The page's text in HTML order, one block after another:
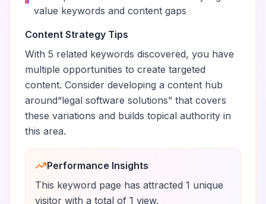
value keywords and content gaps
Content Strategy Tips
With 5 related keywords discovered, you have
multiple opportunities to create targeted
content. Consider developing a content hub
around“legal software solutions” that covers
these variations and builds topical authority in
this area.
Performance Insights
This keyword page has attracted 1 unique
visitor with a total of 1 view.